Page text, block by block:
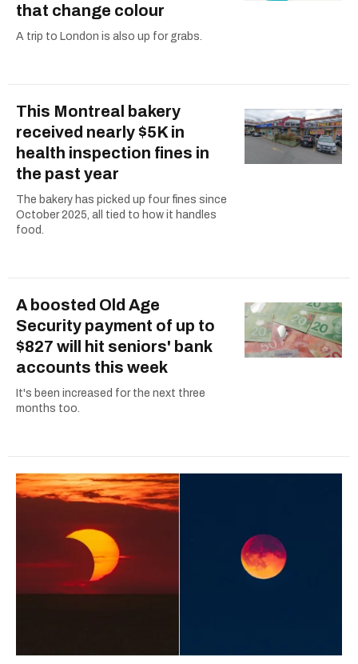
that change colour
A trip to London is also up for grabs.
This Montreal bakery
received nearly $5K in
health inspection fines in
the past year
The bakery has picked up four fines since
October 2025, all tied to how it handles
food.
A boosted Old Age
Security payment of up to
$827 will hit seniors' bank
accounts this week
It's been increased for the next three
months too.